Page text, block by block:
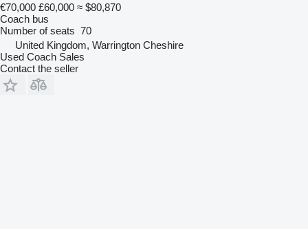
€70,000 £60,000 ≈ $80,870
Coach bus
Number of seats 70
United Kingdom, Warrington Cheshire
Used Coach Sales
Contact the seller